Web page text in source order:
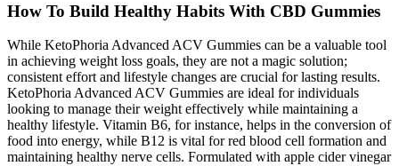
How To Build Healthy Habits With CBD Gummies
While KetoPhoria Advanced ACV Gummies can be a valuable tool
in achieving weight loss goals, they are not a magic solution;
consistent effort and lifestyle changes are crucial for lasting results.
KetoPhoria Advanced ACV Gummies are ideal for individuals
looking to manage their weight effectively while maintaining a
healthy lifestyle. Vitamin B6, for instance, helps in the conversion of
food into energy, while B12 is vital for red blood cell formation and
maintaining healthy nerve cells. Formulated with apple cider vinegar